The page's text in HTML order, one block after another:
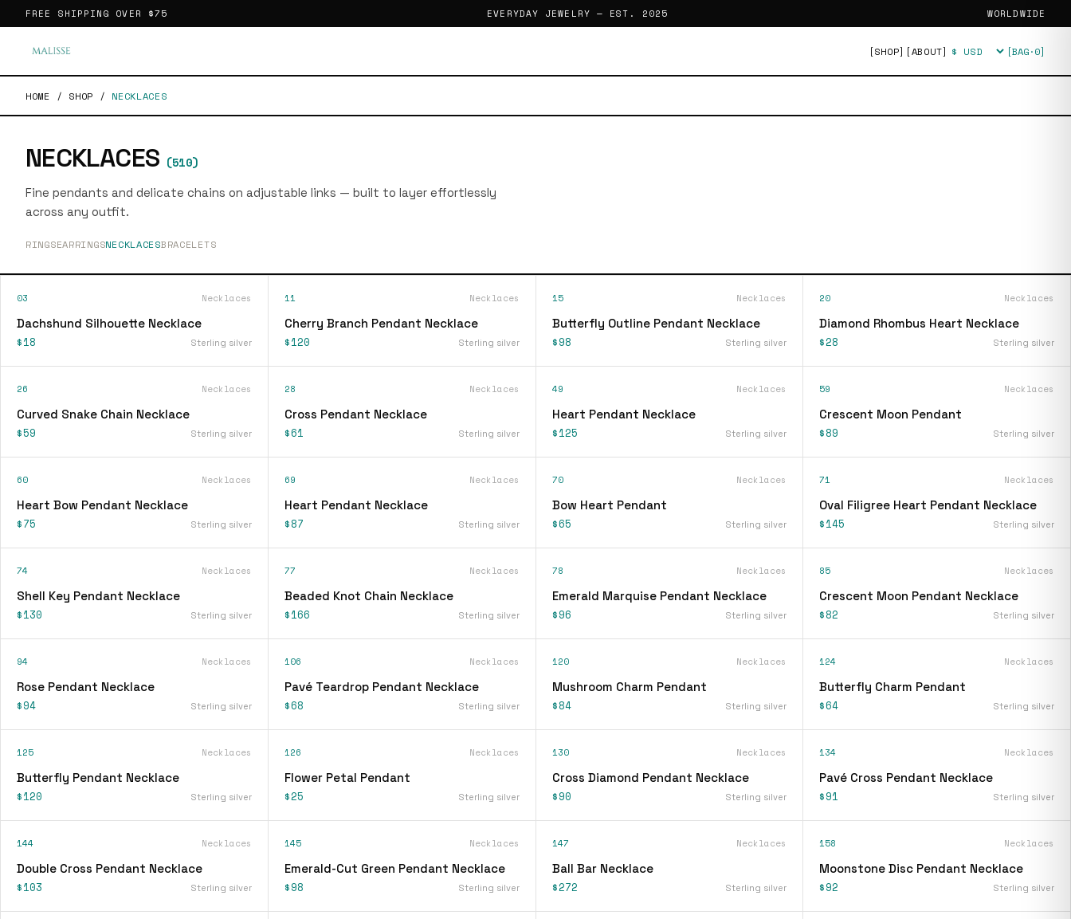
FREE SHIPPING OVER $75 EVERYDAY JEWELRY — EST. 2025 WORLDWIDE
[SHOP] [ABOUT] Currency [BAG·0]
HOME / SHOP / NECKLACES
NECKLACES (510)
Fine pendants and delicate chains on adjustable links — built to layer effortlessly
across any outfit.
RINGSEARRINGSNECKLACESBRACELETS
03 Necklaces
Dachshund Silhouette Necklace
$18 Sterling silver
11 Necklaces
Cherry Branch Pendant Necklace
$120 Sterling silver
15 Necklaces
Butterfly Outline Pendant Necklace
$98 Sterling silver
20 Necklaces
Diamond Rhombus Heart Necklace
$28 Sterling silver
26 Necklaces
Curved Snake Chain Necklace
$59 Sterling silver
28 Necklaces
Cross Pendant Necklace
$61 Sterling silver
49 Necklaces
Heart Pendant Necklace
$125 Sterling silver
59 Necklaces
Crescent Moon Pendant
$89 Sterling silver
60 Necklaces
Heart Bow Pendant Necklace
$75 Sterling silver
69 Necklaces
Heart Pendant Necklace
$87 Sterling silver
70 Necklaces
Bow Heart Pendant
$65 Sterling silver
71 Necklaces
Oval Filigree Heart Pendant Necklace
$145 Sterling silver
74 Necklaces
Shell Key Pendant Necklace
$130 Sterling silver
77 Necklaces
Beaded Knot Chain Necklace
$166 Sterling silver
78 Necklaces
Emerald Marquise Pendant Necklace
$96 Sterling silver
85 Necklaces
Crescent Moon Pendant Necklace
$82 Sterling silver
94 Necklaces
Rose Pendant Necklace
$94 Sterling silver
106 Necklaces
Pavé Teardrop Pendant Necklace
$68 Sterling silver
120 Necklaces
Mushroom Charm Pendant
$84 Sterling silver
124 Necklaces
Butterfly Charm Pendant
$64 Sterling silver
125 Necklaces
Butterfly Pendant Necklace
$120 Sterling silver
126 Necklaces
Flower Petal Pendant
$25 Sterling silver
130 Necklaces
Cross Diamond Pendant Necklace
$90 Sterling silver
134 Necklaces
Pavé Cross Pendant Necklace
$91 Sterling silver
144 Necklaces
Double Cross Pendant Necklace
$103 Sterling silver
145 Necklaces
Emerald-Cut Green Pendant Necklace
$98 Sterling silver
147 Necklaces
Ball Bar Necklace
$272 Sterling silver
158 Necklaces
Moonstone Disc Pendant Necklace
$92 Sterling silver